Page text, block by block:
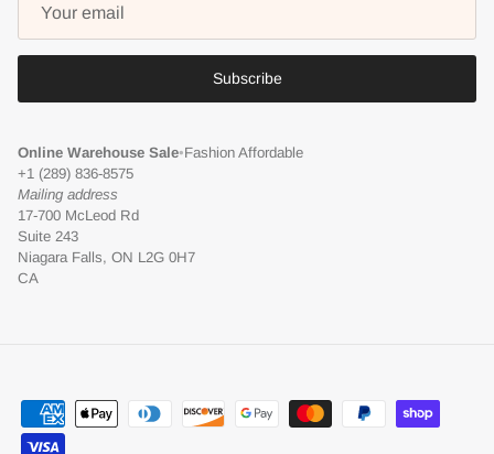
Subscribe
Online Warehouse Sale•Fashion Affordable
+1 (289) 836-8575
Mailing address
17-700 McLeod Rd
Suite 243
Niagara Falls, ON L2G 0H7
CA